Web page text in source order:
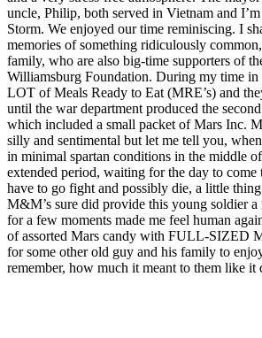
uncle, Philip, both served in Vietnam and
Storm. We enjoyed our time reminiscing. I
memories of something ridiculously
family, who are also big-time supporters of
Williamsburg Foundation. During my time in
LOT of Meals Ready to Eat (MRE’s) and
until the war department produced the
which included a small packet of Mars Inc.
silly and sentimental but let me tell you,
in minimal spartan conditions in the middle
extended period, waiting for the day to
have to go fight and possibly die, a little
M&M’s sure did provide this young soldier a
for a few moments made me feel human
of assorted Mars candy with FULL-SIZED
for some other old guy and his family to
remember, how much it meant to them like it